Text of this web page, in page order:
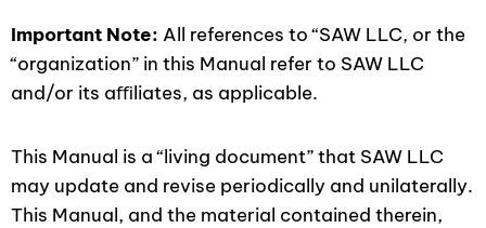
Important Note: All references to “SAW LLC, or the
“organization” in this Manual refer to SAW LLC
and/or its aﬃliates, as applicable.
This Manual is a “living document” that SAW LLC
may update and revise periodically and unilaterally.
This Manual, and the material contained therein,